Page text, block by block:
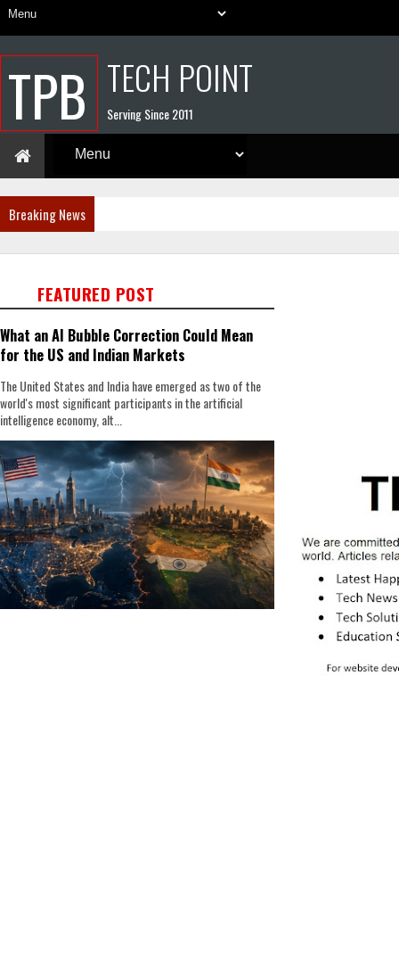
TPB TECH POINT
Serving Since 2011
Breaking News
FEATURED POST
What an AI Bubble Correction Could Mean
for the US and Indian Markets
The United States and India have emerged as two of the
world's most significant participants in the artificial
intelligence economy, alt...